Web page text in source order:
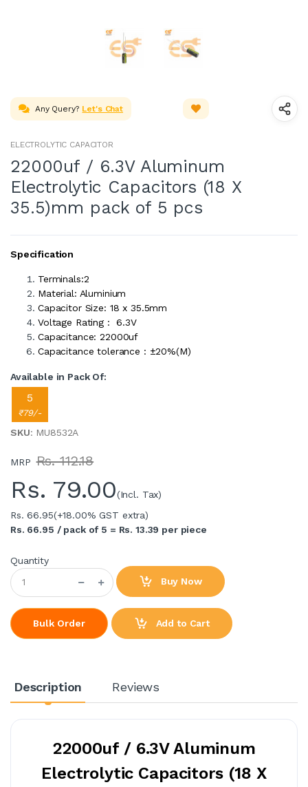
Any Query? Let's Chat
ELECTROLYTIC CAPACITOR
22000uf / 6.3V Aluminum
Electrolytic Capacitors (18 X
35.5)mm pack of 5 pcs
Specification
Terminals:2
Material: Aluminium
Capacitor Size: 18 x 35.5mm
Voltage Rating : 6.3V
Capacitance: 22000uf
Capacitance tolerance : ±20%(M)
Available in Pack Of:
5
₹79/-
SKU: MU8532A
MRP Rs. 112.18
Rs. 79.00(Incl. Tax)
Rs. 66.95(+18.00% GST extra)
Rs. 66.95 / pack of 5 = Rs. 13.39 per piece
Quantity
Buy Now
Bulk Order Add to Cart
Description Reviews
22000uf / 6.3V Aluminum
Electrolytic Capacitors (18 X